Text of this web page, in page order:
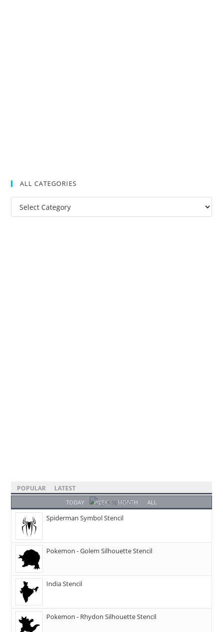
ALL CATEGORIES
POPULAR LATEST
TODAY WEEK MONTH ALL
Spiderman Symbol Stencil
Pokemon - Golem Silhouette Stencil
India Stencil
Pokemon - Rhydon Silhouette Stencil